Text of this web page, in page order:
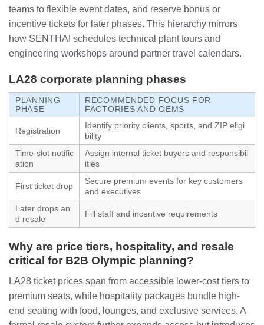
teams to flexible event dates, and reserve bonus or
incentive tickets for later phases. This hierarchy mirrors
how SENTHAI schedules technical plant tours and
engineering workshops around partner travel calendars.
LA28 corporate planning phases
PLANNING
PHASE
RECOMMENDED FOCUS FOR
FACTORIES AND OEMS
Registration
Identify priority clients, sports, and ZIP eligi
bility
Time-slot notific
ation
Assign internal ticket buyers and responsibil
ities
First ticket drop
Secure premium events for key customers
and executives
Later drops an
d resale
Fill staff and incentive requirements
Why are price tiers, hospitality, and resale
critical for B2B Olympic planning?
LA28 ticket prices span from accessible lower-cost tiers to
premium seats, while hospitality packages bundle high-
end seating with food, lounges, and exclusive services. A